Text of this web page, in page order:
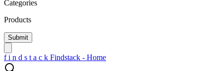
Categories
Products
f i n d s t a c k Findstack - Home